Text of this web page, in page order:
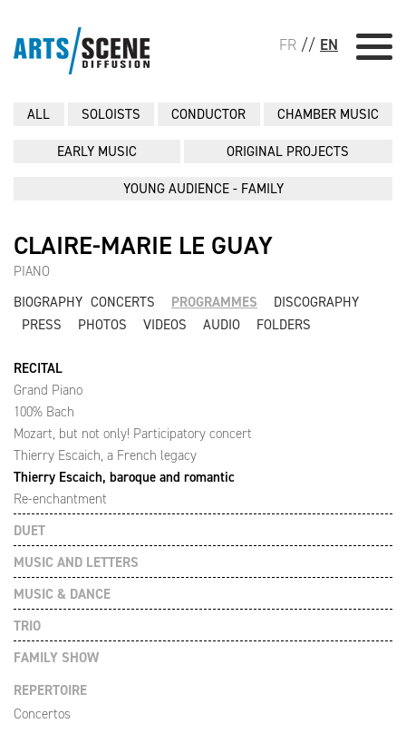
FR // EN
ALL SOLOISTS CONDUCTOR CHAMBER MUSIC
EARLY MUSIC ORIGINAL PROJECTS
YOUNG AUDIENCE - FAMILY
CLAIRE-MARIE LE GUAY
PIANO
BIOGRAPHY CONCERTS PROGRAMMES
DISCOGRAPHY
PRESS
PHOTOS VIDEOS AUDIO FOLDERS
RECITAL
Grand Piano
100% Bach
Mozart, but not only! Participatory concert
Thierry Escaich, a French legacy
Thierry Escaich, baroque and romantic
Re-enchantment
DUET
MUSIC AND LETTERS
MUSIC & DANCE
TRIO
FAMILY SHOW
REPERTOIRE
Concertos